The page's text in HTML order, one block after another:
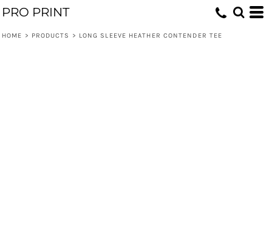
PRO PRINT
HOME > PRODUCTS > LONG SLEEVE HEATHER CONTENDER TEE